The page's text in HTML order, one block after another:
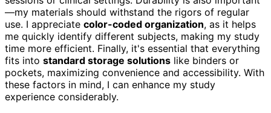
—my materials should withstand the rigors of regular
use. I appreciate color-coded organization, as it helps
me quickly identify different subjects, making my study
time more efficient. Finally, it's essential that everything
fits into standard storage solutions like binders or
pockets, maximizing convenience and accessibility. With
these factors in mind, I can enhance my study
experience considerably.